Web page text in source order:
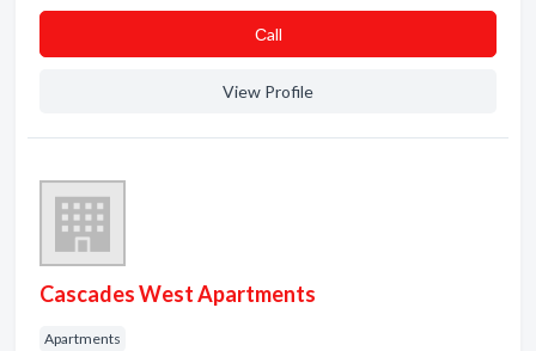
Сall
View Profile
Cascades West Apartments
Apartments